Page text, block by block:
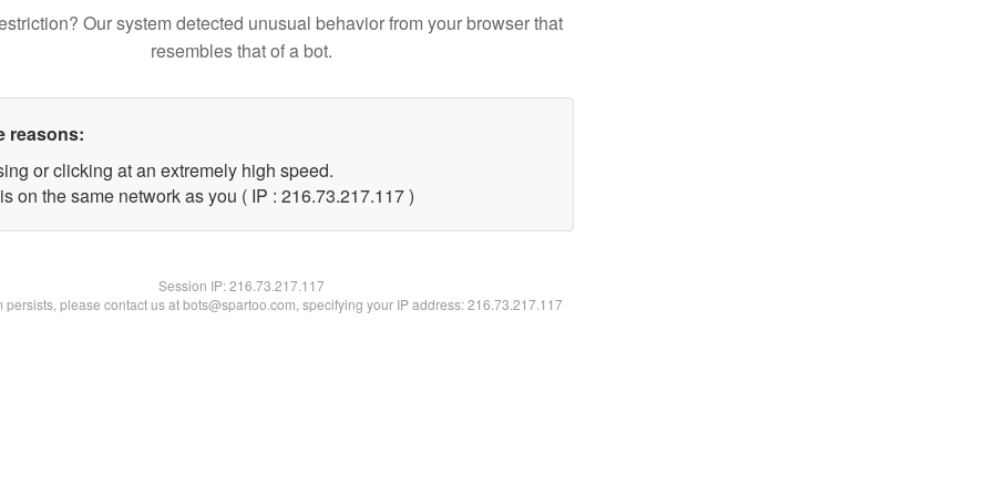
Our system detected unusual behavior from your browser that
resembles that of a bot.
reasons:
or clicking at an extremely high speed.
on the same network as you ( IP : 216.73.217.117 )
Session IP:216.73.217.117
persists, please contact us at bots@spartoo.com, specifying your IP address: 216.73.217.117